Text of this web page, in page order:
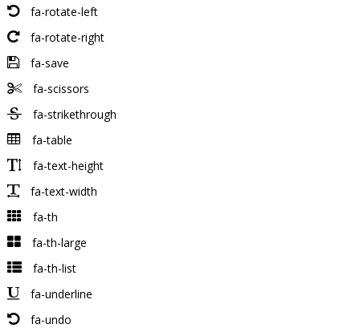
fa-rotate-left
fa-rotate-right
fa-save
fa-scissors
fa-strikethrough
fa-table
fa-text-height
fa-text-width
fa-th
fa-th-large
fa-th-list
fa-underline
fa-undo